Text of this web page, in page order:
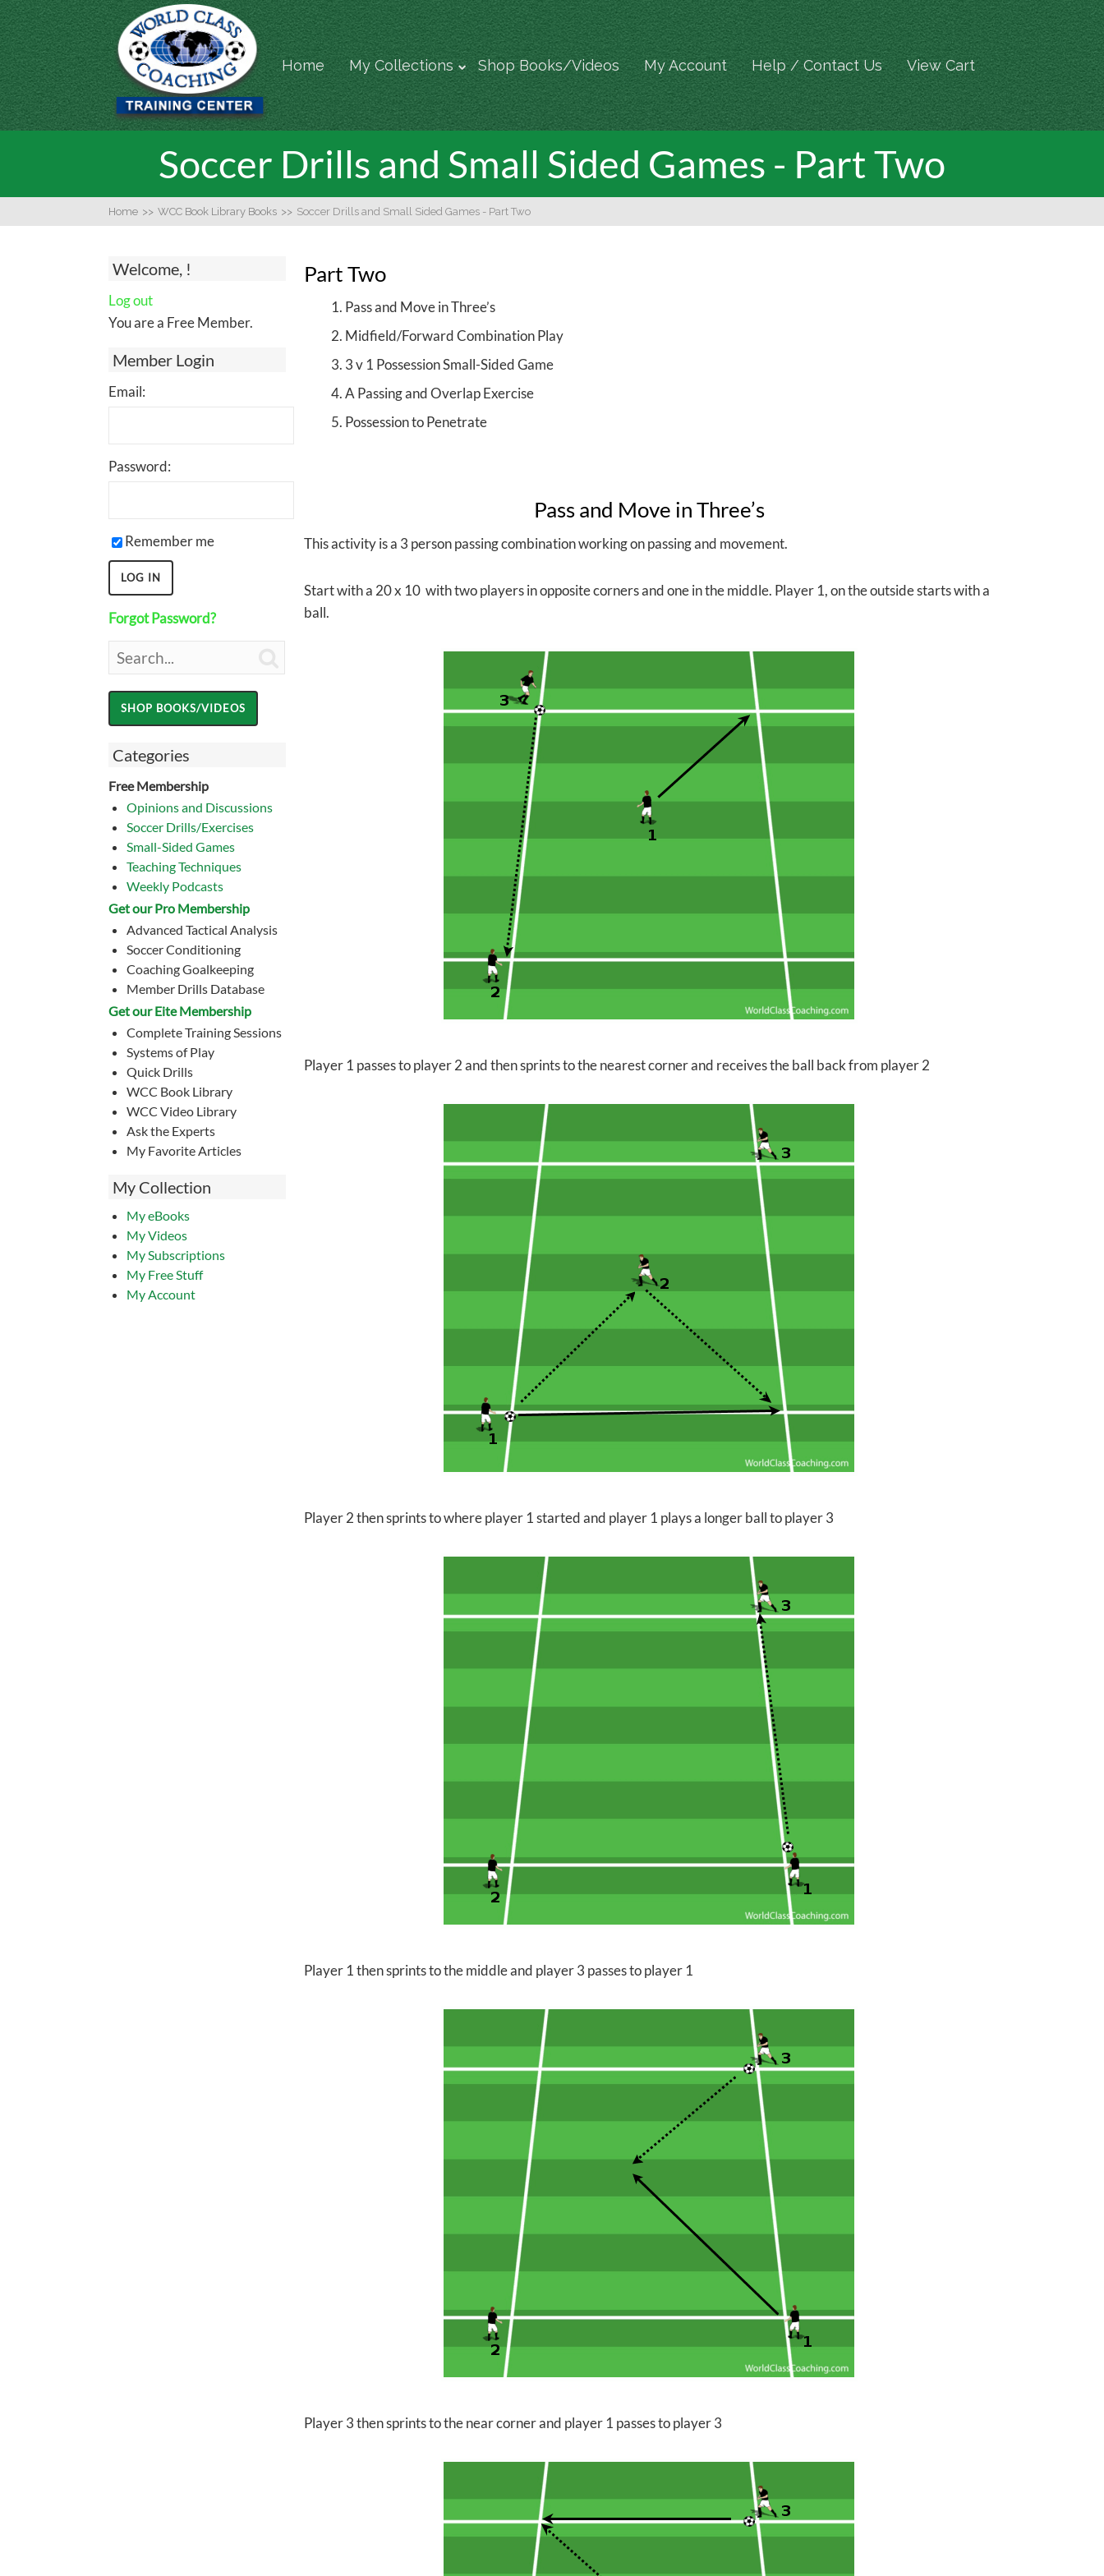
Home My Collections Shop Books/Videos My Account Help / Contact Us View Cart
Soccer Drills and Small Sided Games - Part Two
Home >> WCC Book Library Books >> Soccer Drills and Small Sided Games - Part Two
Welcome, !
Log out
You are a Free Member.
Member Login
Email:
Password:
Remember me
Forgot Password?
Categories
Free Membership
Opinions and Discussions
Soccer Drills/Exercises
Small-Sided Games
Teaching Techniques
Weekly Podcasts
Get our Pro Membership
Advanced Tactical Analysis
Soccer Conditioning
Coaching Goalkeeping
Member Drills Database
Get our Eite Membership
Complete Training Sessions
Systems of Play
Quick Drills
WCC Book Library
WCC Video Library
Ask the Experts
My Favorite Articles
My Collection
My eBooks
My Videos
My Subscriptions
My Free Stuff
My Account
Part Two
Pass and Move in Three’s
Midfield/Forward Combination Play
3 v 1 Possession Small-Sided Game
A Passing and Overlap Exercise
Possession to Penetrate
Pass and Move in Three’s
This activity is a 3 person passing combination working on passing and movement.
Start with a 20 x 10 with two players in opposite corners and one in the middle. Player 1, on the outside starts with a
ball.
Player 1 passes to player 2 and then sprints to the nearest corner and receives the ball back from player 2
Player 2 then sprints to where player 1 started and player 1 plays a longer ball to player 3
Player 1 then sprints to the middle and player 3 passes to player 1
Player 3 then sprints to the near corner and player 1 passes to player 3